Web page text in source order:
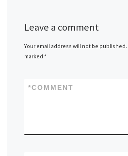
Leave a comment
Your email address will not be published.
marked*
COMMENT
*